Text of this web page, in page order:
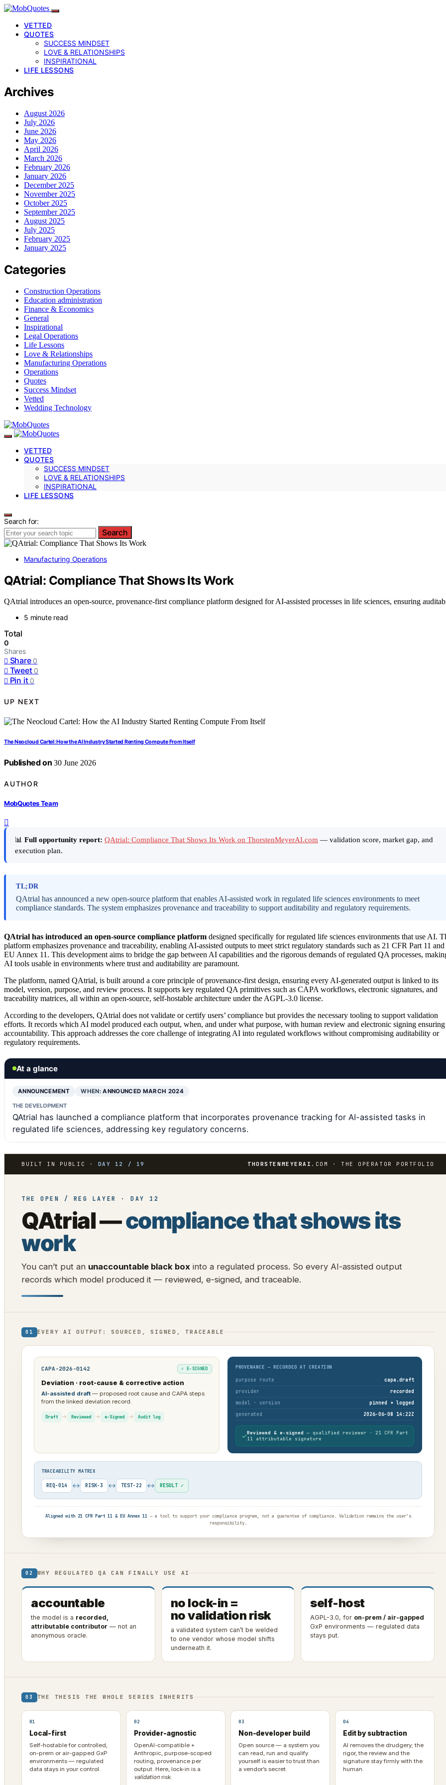
VETTED
QUOTES
SUCCESS MINDSET
LOVE & RELATIONSHIPS
INSPIRATIONAL
LIFE LESSONS
Archives
August 2026
July 2026
June 2026
May 2026
April 2026
March 2026
February 2026
January 2026
December 2025
November 2025
October 2025
September 2025
August 2025
July 2025
February 2025
January 2025
Categories
Construction Operations
Education administration
Finance & Economics
General
Inspirational
Legal Operations
Life Lessons
Love & Relationships
Manufacturing Operations
Operations
Quotes
Success Mindset
Vetted
Wedding Technology
VETTED
QUOTES
SUCCESS MINDSET
LOVE & RELATIONSHIPS
INSPIRATIONAL
LIFE LESSONS
Search for:
Search
Manufacturing Operations
QAtrial: Compliance That Shows Its Work
QAtrial introduces an open-source, provenance-first compliance platform designed for AI-assisted processes in life sciences, ensuring
5 minute read
Total
0
Shares
Share 0
Tweet 0
Pin it 0
UP NEXT
The Neocloud Cartel: How the AI Industry Started Renting Compute From Itself
Published on 30 June 2026
AUTHOR
MobQuotes Team
📊 Full opportunity report: QAtrial: Compliance That Shows Its Work on ThorstenMeyerAI.com — validation score, market gap, and
execution plan.
TL;DR
QAtrial has announced a new open-source platform that enables AI-assisted work in regulated life sciences environments to meet
compliance standards. The system emphasizes provenance and traceability to support auditability and regulatory requirements.
QAtrial has introduced an open-source compliance platform designed specifically for regulated life sciences environments that use AI.
platform emphasizes provenance and traceability, enabling AI-assisted outputs to meet strict regulatory standards such as 21 CFR Part 11 and
EU Annex 11. This development aims to bridge the gap between AI capabilities and the rigorous demands of regulated QA processes,
AI tools usable in environments where trust and auditability are paramount.
The platform, named QAtrial, is built around a core principle of provenance-first design, ensuring every AI-generated output is linked to its
model, version, purpose, and review process. It supports key regulated QA primitives such as CAPA workflows, electronic signatures, and
traceability matrices, all within an open-source, self-hostable architecture under the AGPL-3.0 license.
According to the developers, QAtrial does not validate or certify users’ compliance but provides the necessary tooling to support validation
efforts. It records which AI model produced each output, when, and under what purpose, with human review and electronic signing ensuring
accountability. This approach addresses the core challenge of integrating AI into regulated workflows without compromising auditability or
regulatory requirements.
At a glance
ANNOUNCEMENT WHEN:ANNOUNCED MARCH 2024
THE DEVELOPMENT
QAtrial has launched a compliance platform that incorporates provenance tracking for AI-assisted tasks in
regulated life sciences, addressing key regulatory concerns.
BUILT IN PUBLIC · DAY 12 / 19 THORSTENMEYERAI .COM · THE OPERATOR PORTFOLIO
THE OPEN / REG LAYER · DAY 12
QAtrial —compliance that shows its
work
You can’t put an unaccountable black box into a regulated process. So every AI-assisted output
records which model produced it — reviewed, e-signed, and traceable.
01 EVERY AI OUTPUT: SOURCED, SIGNED, TRACEABLE
CAPA-2026-0142 ✓ E-SIGNED
Deviation · root-cause & corrective action
AI-assisted draft — proposed root cause and CAPA steps
from the linked deviation record.
Draft → Reviewed → e-Signed → Audit log
PROVENANCE — RECORDED AT CREATION
purpose route
capa.draft
provider
recorded
model · version
pinned + logged
generated
2026-06-08 14:22Z
✓Reviewed & e-signed — qualified reviewer · 21 CFR Part
11 attributable signature
TRACEABILITY MATRIX
REQ-014 ↔ RISK-3 ↔ TEST-22 ↔ RESULT ✓
Aligned with 21 CFR Part 11 & EU Annex 11— a tool to support your compliance program, not a guarantee of compliance. Validation remains the user’s
responsibility.
02 WHY REGULATED QA CAN FINALLY USE AI
accountable
the model is a recorded,
attributable contributor — not an
anonymous oracle.
no lock-in =
no validation risk
a validated system can’t be welded
to one vendor whose model shifts
underneath it.
self-host
AGPL-3.0, for on-prem / air-gapped
GxP environments — regulated data
stays put.
03 THE THESIS THE WHOLE SERIES INHERITS
01
Local-first
Self-hostable for controlled,
on-prem or air-gapped GxP
environments — regulated
data stays in your control.
02
Provider-agnostic
OpenAI-compatible +
Anthropic, purpose-scoped
routing, provenance per
output. Here, lock-in is a
validation risk.
03
Non-developer build
Open source — a system you
can read, run and qualify
yourself is easier to trust than
a vendor’s secret.
04
Edit by subtraction
AI removes the drudgery; the
rigor, the review and the
signature stay firmly with the
human.